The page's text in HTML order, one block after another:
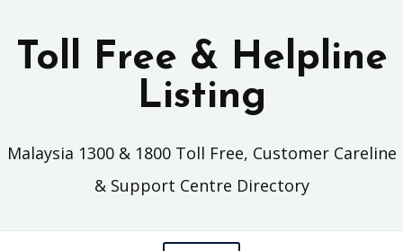
Toll Free & Helpline
Listing
Malaysia 1300 & 1800 Toll Free, Customer Careline
& Support Centre Directory